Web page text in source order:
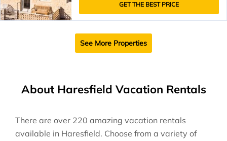
GET THE BEST PRICE
See More Properties
About Haresfield Vacation Rentals
There are over 220 amazing vacation rentals
available in Haresfield. Choose from a variety of